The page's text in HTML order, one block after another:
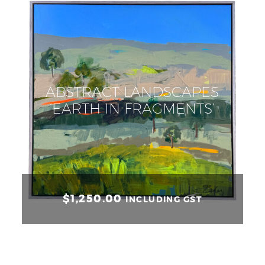
ABSTRACT LANDSCAPES
‘EARTH IN FRAGMENTS’
$1,250.00 INCLUDING GST